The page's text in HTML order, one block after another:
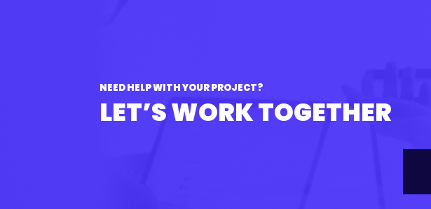
NEED HELP WITH YOUR PROJECT?
LET’S WORK TOGETHER